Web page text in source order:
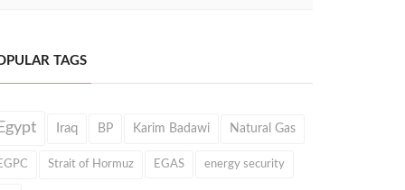
TAGS
Iraq BP Karim Badawi Natural Gas
Strait of Hormuz EGAS energy security